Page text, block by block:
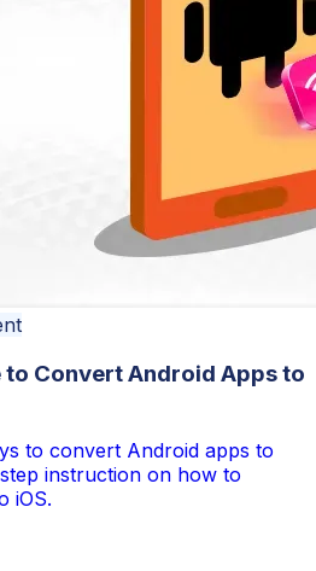
Convert Android Apps to
to convert Android apps to
instruction on how to
iOS.